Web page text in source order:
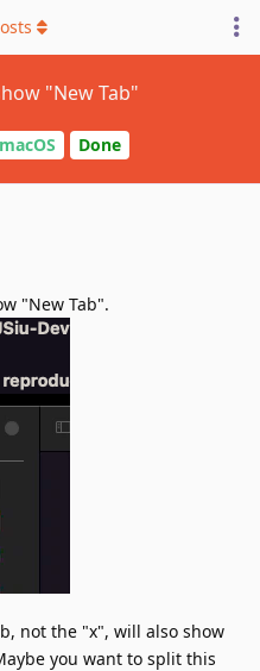
"New Tab"
Done
"New Tab".
not the "x", will also show
you want to split this